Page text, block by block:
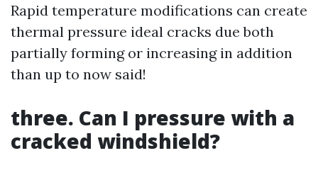
Rapid temperature modifications can create
thermal pressure ideal cracks due both
partially forming or increasing in addition
than up to now said!
three. Can I pressure with a
cracked windshield?